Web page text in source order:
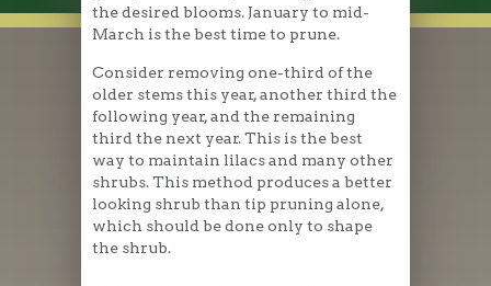
the desired blooms. January to mid-
March is the best time to prune.
Consider removing one-third of the
older stems this year, another third the
following year, and the remaining
third the next year. This is the best
way to maintain lilacs and many other
shrubs. This method produces a better
looking shrub than tip pruning alone,
which should be done only to shape
the shrub.